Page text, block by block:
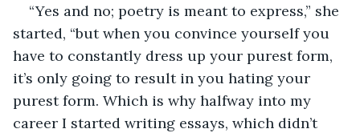
“Yes and no; poetry is meant to express,” she
started, “but when you convince yourself you
have to constantly dress up your purest form,
it’s only going to result in you hating your
purest form. Which is why halfway into my
career I started writing essays, which didn’t